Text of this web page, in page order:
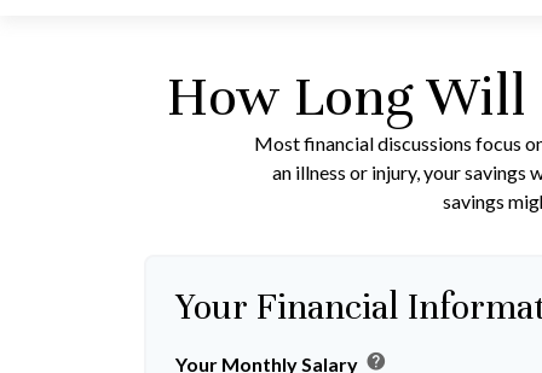
How Long Will
Most financial discussions focus
an illness or injury, your
savings
Your Financial
Your Monthly Salary help